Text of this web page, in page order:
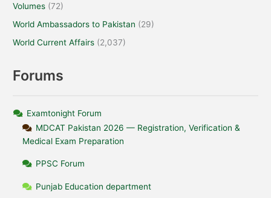
Volumes (72)
World Ambassadors to Pakistan (29)
World Current Affairs (2,037)
Forums
Examtonight Forum
MDCAT Pakistan 2026 — Registration, Verification &
Medical Exam Preparation
PPSC Forum
Punjab Education department